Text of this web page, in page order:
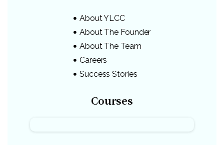
About YLCC
About The Founder
About The Team
Careers
Success Stories
Courses